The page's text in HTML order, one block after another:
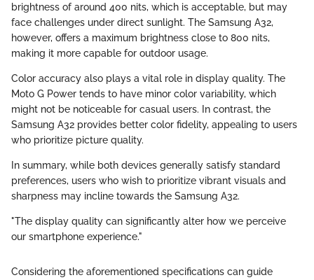
brightness of around 400 nits, which is acceptable, but may
face challenges under direct sunlight. The Samsung A32,
however, offers a maximum brightness close to 800 nits,
making it more capable for outdoor usage.
Color accuracy also plays a vital role in display quality. The
Moto G Power tends to have minor color variability, which
might not be noticeable for casual users. In contrast, the
Samsung A32 provides better color fidelity, appealing to users
who prioritize picture quality.
In summary, while both devices generally satisfy standard
preferences, users who wish to prioritize vibrant visuals and
sharpness may incline towards the Samsung A32.
"The display quality can significantly alter how we perceive
our smartphone experience."
Considering the aforementioned specifications can guide